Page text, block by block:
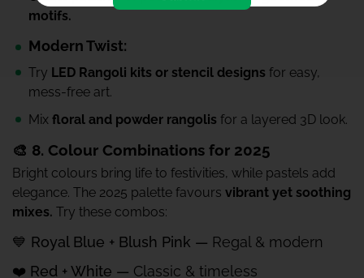
motifs.
Modern Twist:
Try LED Rangoli kits or stencil designs for easy,
mess-free art.
Mix floral and powder rangolis for a layered 3D look.
🎨 8. Colour Combinations for 2025
Bright colours bring life to festivities, while pastels add
elegance. The 2025 palette favours vibrant yet soothing
mixes. Try these combos:
💙 Royal Blue + Blush Pink — Regal & modern
❤️ Red + White — Classic & timeless